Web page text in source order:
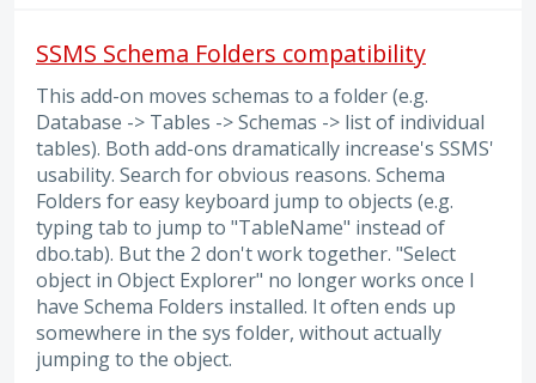
SSMS Schema Folders compatibility
This add-on moves schemas to a folder (e.g.
Database -> Tables -> Schemas -> list of individual
tables). Both add-ons dramatically increase's SSMS'
usability. Search for obvious reasons. Schema
Folders for easy keyboard jump to objects (e.g.
typing tab to jump to "TableName" instead of
dbo.tab). But the 2 don't work together. "Select
object in Object Explorer" no longer works once I
have Schema Folders installed. It often ends up
somewhere in the sys folder, without actually
jumping to the object.